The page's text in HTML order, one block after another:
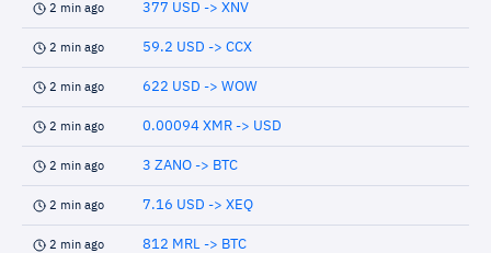
2 min ago 377 USD -> XNV
2 min ago 59.2 USD -> CCX
2 min ago 622 USD -> WOW
2 min ago 0.00094 XMR -> USD
2 min ago 3 ZANO -> BTC
2 min ago 7.16 USD -> XEQ
2 min ago 812 MRL -> BTC